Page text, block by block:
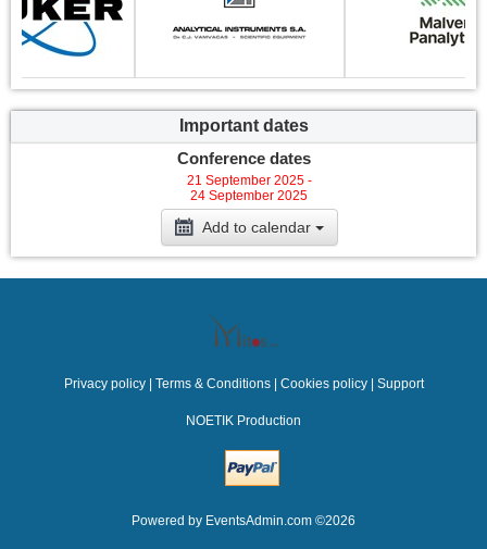
Important dates
Conference dates
21 September 2025 -
24 September 2025
Add to calendar
Privacy policy Terms & Conditions Cookies policy Support
NOETIK Production
Powered by EventsAdmin.com ©2026